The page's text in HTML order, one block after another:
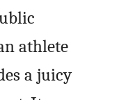
athlete
a juicy